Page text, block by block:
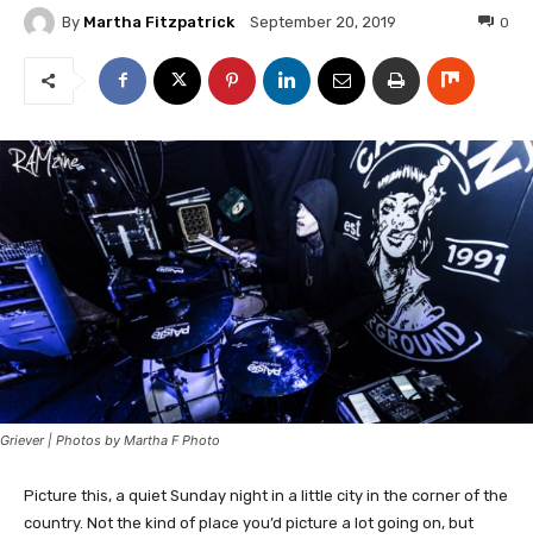
By Martha Fitzpatrick September 20, 2019 0
Griever | Photos by Martha F Photo
Picture this, a quiet Sunday night in a little city in the corner of the
country. Not the kind of place you’d picture a lot going on, but